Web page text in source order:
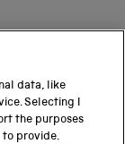
data, like
Selecting I
the purposes
to provide.